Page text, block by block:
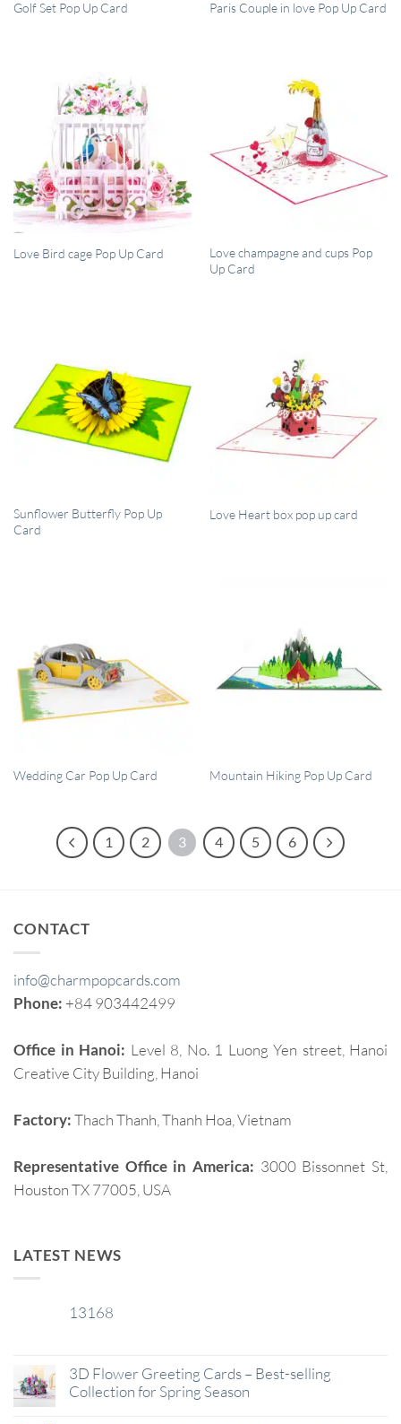
QUICK VIEW
Golf Set Pop Up Card QUICK VIEW
Paris Couple in love Pop Up Card
QUICK VIEW
Love Bird cage Pop Up Card QUICK VIEW
Love champagne and cups Pop
Up Card
QUICK VIEW
Sunflower Butterfly Pop Up
Card
QUICK VIEW
Love Heart box pop up card
QUICK VIEW
Wedding Car Pop Up Card QUICK VIEW
Mountain Hiking Pop Up Card
1 2 3 4 5 6
CONTACT
info@charmpopcards.com
Phone: +84 903442499
Office in Hanoi: Level 8, No. 1 Luong Yen street, Hanoi
Creative City Building, Hanoi
Factory:Thach Thanh, Thanh Hoa, Vietnam
Representative Office in America: 3000 Bissonnet St,
Houston TX 77005, USA
LATEST NEWS
13168
3D Flower Greeting Cards – Best-selling
Collection for Spring Season